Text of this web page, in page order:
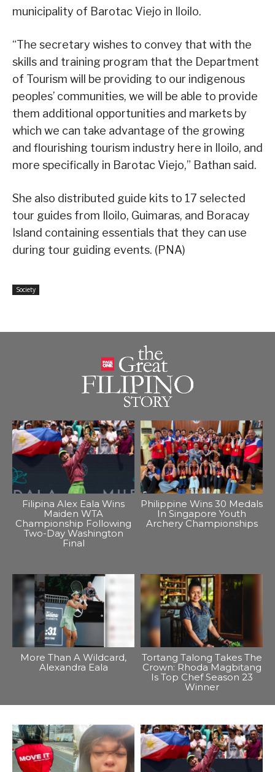
municipality of Barotac Viejo in Iloilo.
“The secretary wishes to convey that with the
skills and training program that the Department
of Tourism will be providing to our indigenous
peoples’ communities, we will be able to provide
them additional opportunities and markets by
which we can take advantage of the growing
and flourishing tourism industry here in Iloilo, and
more specifically in Barotac Viejo,” Bathan said.
She also distributed guide kits to 17 selected
tour guides from Iloilo, Guimaras, and Boracay
Island containing essentials that they can use
during tour guiding events. (PNA)
Society
Filipina Alex Eala Wins
Maiden WTA
Championship Following
Two-Day Washington
Final
Philippine Wins 30 Medals
In Singapore Youth
Archery Championships
More Than A Wildcard,
Alexandra Eala
Tortang Talong Takes The
Crown: Rhoda Magbitang
Is Top Chef Season 23
Winner